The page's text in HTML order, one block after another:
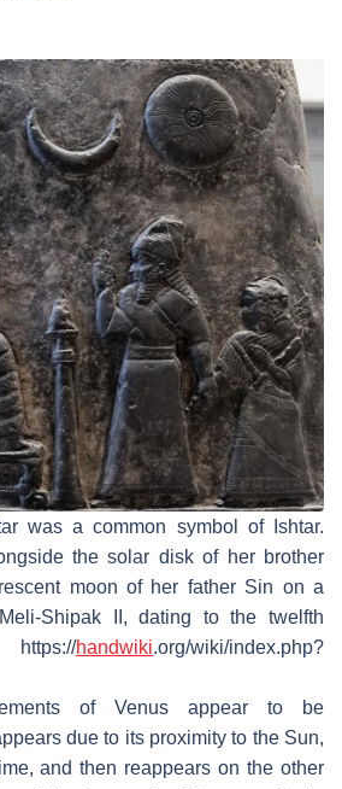
was a common symbol of Ishtar.
the solar disk of her brother
moon of her father Sin on a
Shipak II, dating to the twelfth
handwiki.org/wiki/index.php?
of Venus appear to be
due to its proximity to the Sun,
and then reappears on the other